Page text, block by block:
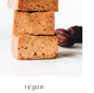
vegan